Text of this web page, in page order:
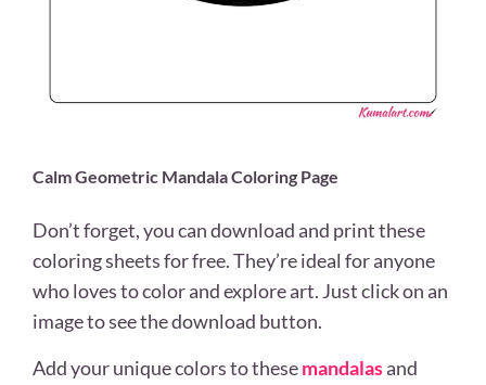
Calm Geometric Mandala Coloring Page
Don’t forget, you can download and print these
coloring sheets for free. They’re ideal for anyone
who loves to color and explore art. Just click on an
image to see the download button.
Add your unique colors to thesemandalasand